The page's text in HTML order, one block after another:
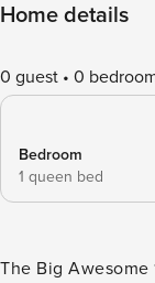
Home details
0 guest 0
Bedroom
1 queen bed
The Big Awesome